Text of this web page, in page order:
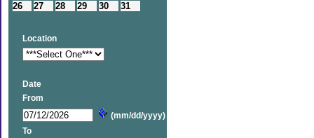
26
27 28 29 30 31
Location
Date
From
(mm/dd/yyyy)
To